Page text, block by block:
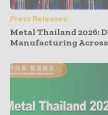
Press Releases
Metal Thailand 2026:
Manufacturing Across